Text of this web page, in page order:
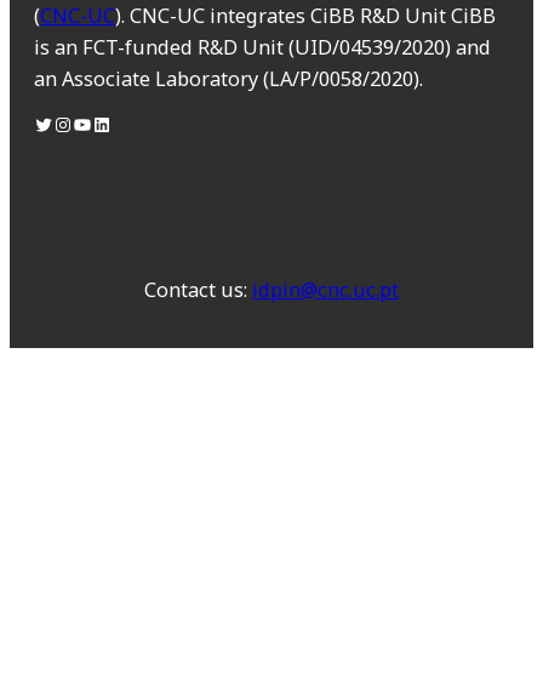
(CNC-UC). CNC-UC integrates CiBB R&D Unit CiBB
is an FCT-funded R&D Unit (UID/04539/2020) and
an Associate Laboratory (LA/P/0058/2020).
Contact us: idpin@cnc.uc.pt